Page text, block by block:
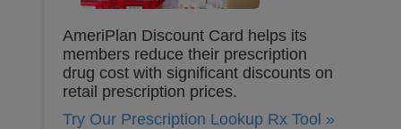
AmeriPlan Discount Card helps its
members reduce their prescription
drug cost with significant discounts on
retail prescription prices.
Try Our Prescription Lookup Rx Tool »